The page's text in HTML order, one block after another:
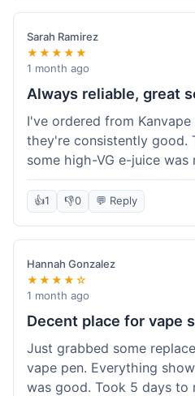
Sarah Ramirez
★★★★★
1 month ago
Always reliable, great
I've ordered from
they're consistently good.
some high-VG e-juice
took about 4 days to get
is standard. Never had an
is why I keep coming
places. The variety of
me interested.
👍1 👎0 💬 Reply
Hannah Gonzalez
★★★★☆
1 month ago
Decent place for vape
Just grabbed some
vape pen. Everything
was good. Took 5 days to